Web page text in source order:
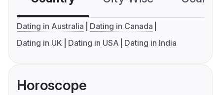
Dating in Australia
Dating in Canada
Dating in UK
Dating in USA Dating in India
Horoscope